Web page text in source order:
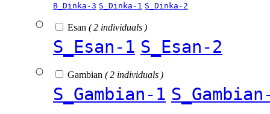
B_Dinka-3 S_Dinka-1 S_Dinka-2
Esan ( 2 individuals )
S_Esan-1 S_Esan-2
Gambian ( 2 individuals )
S_Gambian-1